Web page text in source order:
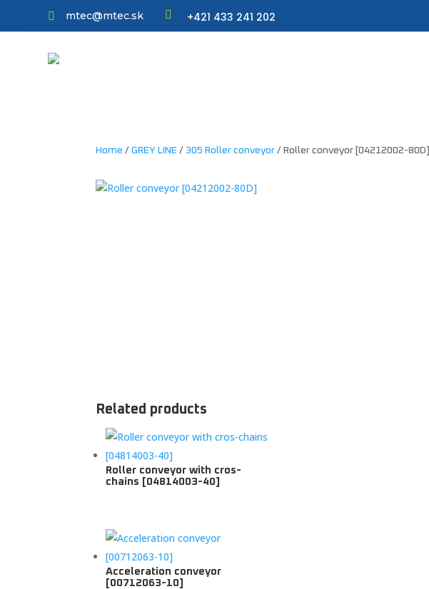
 mtec@mtec.sk  +421 433 241 202
Home /GREY LINE / 305 Roller conveyor / Roller conveyor [04212002-80D]
Related products
Roller conveyor with cros-
chains [04814003-40]
Acceleration conveyor
[00712063-10]